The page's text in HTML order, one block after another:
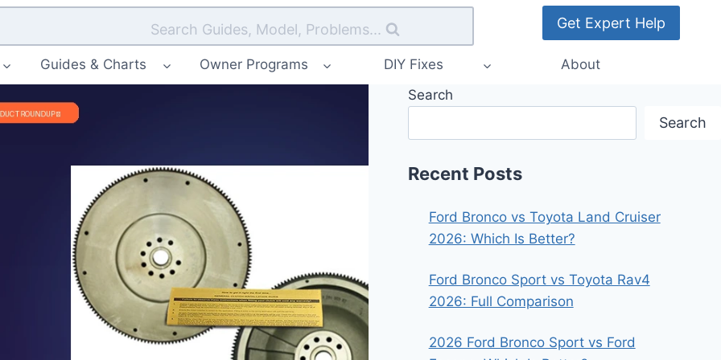
Search Guides, Model, Problems... Get Expert Help
Guides & Charts Owner Programs DIY Fixes About
Search
Search
Recent Posts
Ford Bronco vs Toyota Land Cruiser
2026: Which Is Better?
Ford Bronco Sport vs Toyota Rav4
2026: Full Comparison
2026 Ford Bronco Sport vs Ford